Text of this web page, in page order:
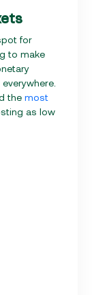
for
to make
the most
as low